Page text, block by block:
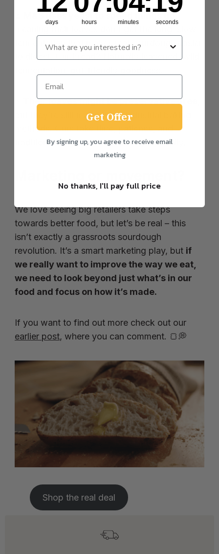
M&S uses yeast to speed things up,
fermentation that makes real sourdough easier
to digest. Our bread? Naturally leavened, wild
Their loaves might be preservative-free,
but they’re still made using industrial baking
methods. Ours take time, patience, and
traditional techniques to develop naturally.
We love seeing big retailers take steps
towards better food, but let’s be real – this
isn’t exactly a grassroots sourdough
revolution. It’s a smart marketing play, but if
we really want to improve the way we eat,
we need to look beyond just what’s in our
food and focus on how it’s made.
If you want to find out more check out our
earlier post, where you can comment. 🍞💭
Shop the real deal
days hours minutes seconds
Get Offer
By signing up, you agree to receive email
marketing
No thanks, I'll pay full price